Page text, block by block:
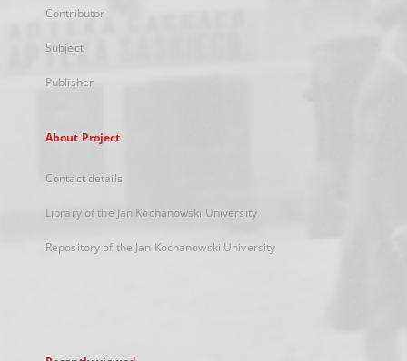
Contributor
Subject
Publisher
About Project
Contact details
Library of the Jan Kochanowski University
Repository of the Jan Kochanowski University